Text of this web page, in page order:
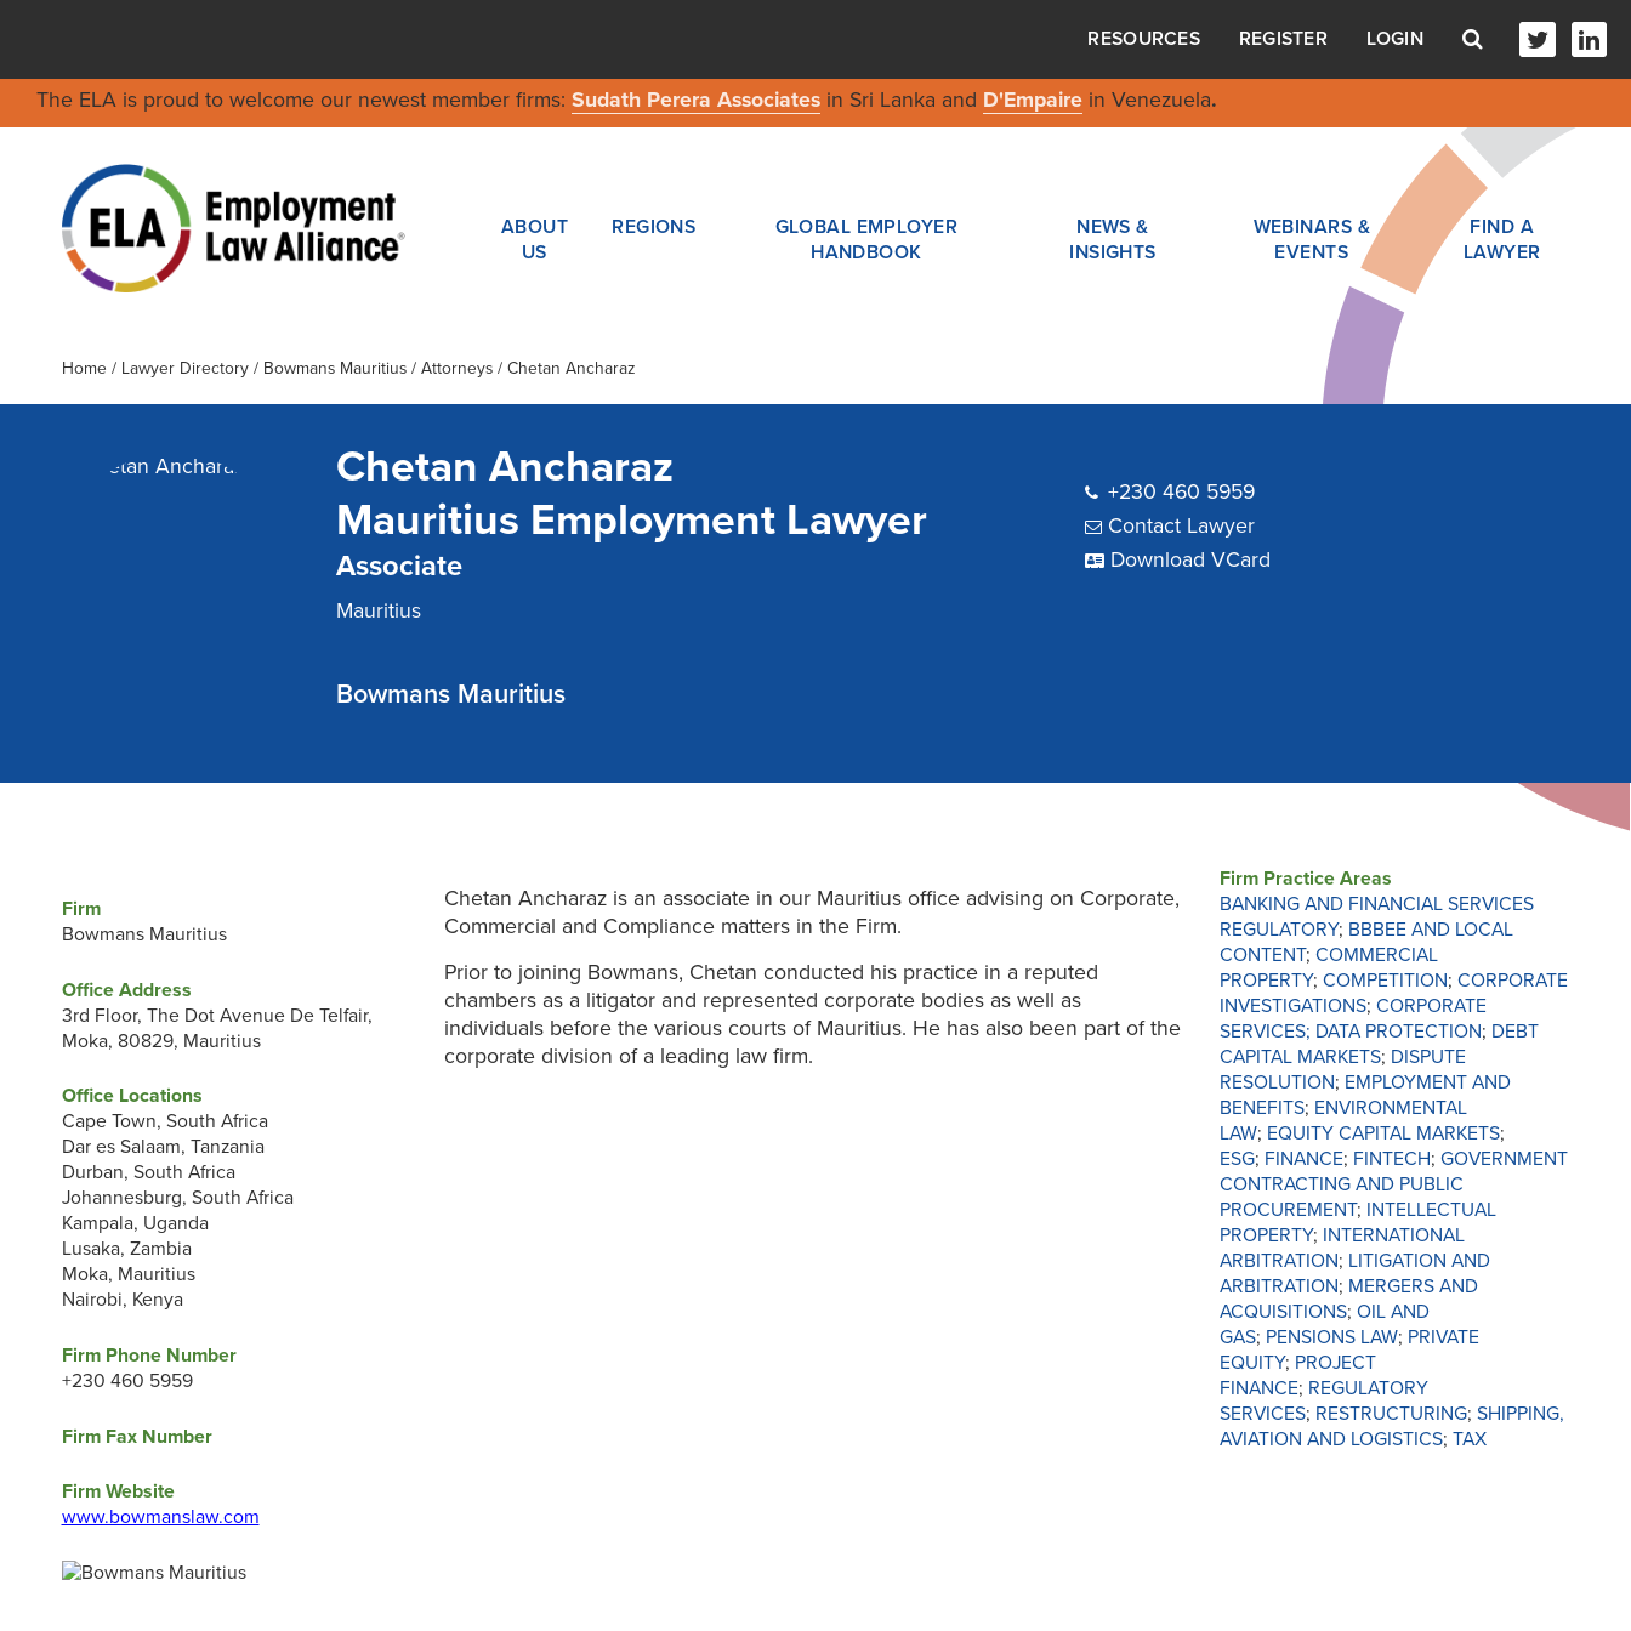
RESOURCES REGISTER LOGIN
The ELA is proud to welcome our newest member firms: Sudath Perera Associatesin Sri Lanka and D'Empairein Venezuela.
ABOUT
US
REGIONS
GLOBAL EMPLOYER
HANDBOOK
NEWS &
INSIGHTS
WEBINARS &
EVENTS
FIND A
LAWYER
Home / Lawyer Directory/ Bowmans Mauritius/ Attorneys / Chetan Ancharaz
Chetan Ancharaz
Mauritius Employment Lawyer
Associate
Mauritius
Bowmans Mauritius
+230 460 5959
Contact Lawyer
Download VCard
Firm
Bowmans Mauritius
Office Address
3rd Floor, The Dot Avenue De Telfair,
Moka, 80829, Mauritius
Office Locations
Cape Town, South Africa
Dar es Salaam, Tanzania
Durban, South Africa
Johannesburg, South Africa
Kampala, Uganda
Lusaka, Zambia
Moka, Mauritius
Nairobi, Kenya
Firm Phone Number
+230 460 5959
Firm Fax Number
Firm Website
www.bowmanslaw.com
Chetan Ancharaz is an associate in our Mauritius office advising on Corporate,
Commercial and Compliance matters in the Firm.
Prior to joining Bowmans, Chetan conducted his practice in a reputed
chambers as a litigator and represented corporate bodies as well as
individuals before the various courts of Mauritius. He has also been part of the
corporate division of a leading law firm.
Firm Practice Areas
BANKING AND FINANCIAL SERVICES
REGULATORY; BBBEE AND LOCAL
CONTENT;COMMERCIAL
PROPERTY;COMPETITION;CORPORATE
INVESTIGATIONS;CORPORATE
SERVICES; DATA PROTECTION; DEBT
CAPITAL MARKETS; DISPUTE
RESOLUTION; EMPLOYMENT AND
BENEFITS; ENVIRONMENTAL
LAW; EQUITY CAPITAL MARKETS;
ESG; FINANCE; FINTECH;GOVERNMENT
CONTRACTING AND PUBLIC
PROCUREMENT; INTELLECTUAL
PROPERTY; INTERNATIONAL
ARBITRATION; LITIGATION AND
ARBITRATION; MERGERS AND
ACQUISITIONS;OIL AND
GAS; PENSIONS LAW; PRIVATE
EQUITY; PROJECT
FINANCE; REGULATORY
SERVICES; RESTRUCTURING;SHIPPING,
AVIATION AND LOGISTICS;TAX